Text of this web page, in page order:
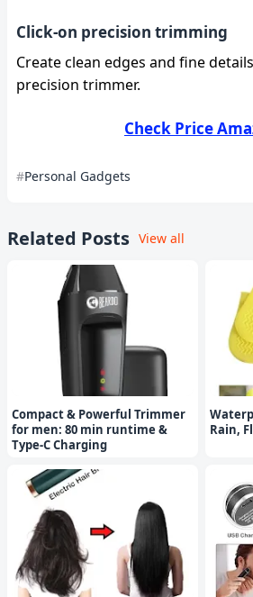
Click-on precision trimming
Create clean edges and fine
precision trimmer.
Check Price
Personal Gadgets
Related Posts View all
Compact & Powerful Trimmer
for men: 80 min runtime &
Type-C Charging
Rain,